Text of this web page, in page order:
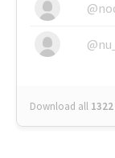
Download all 1322